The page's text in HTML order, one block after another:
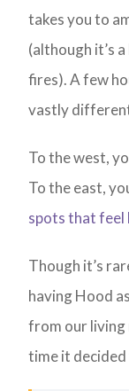
takes you to
(although it’s
fires). A few
vastly
To the west,
To the east,
spots that feel
Though it’s
having Hood
from our living
time it